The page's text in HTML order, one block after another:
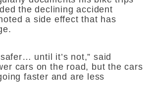
the declining accident
a side effect that has
until it’s not,” said
cars on the road, but the cars
faster and are less